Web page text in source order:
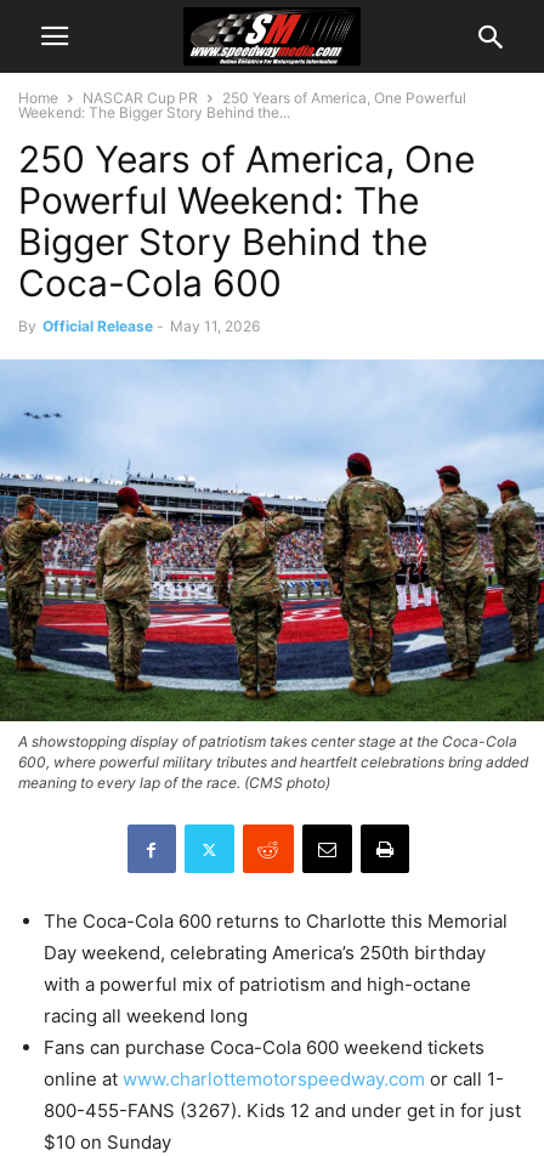
Home NASCAR Cup PR
250 Years of America, One Powerful
Weekend: The Bigger Story Behind the...
250 Years of America, One
Powerful Weekend: The
Bigger Story Behind the
Coca-Cola 600
By Official Release - May 11, 2026
A showstopping display of patriotism takes center stage at the Coca-Cola
600, where powerful military tributes and heartfelt celebrations bring added
meaning to every lap of the race. (CMS photo)
The Coca-Cola 600 returns to Charlotte this Memorial
Day weekend, celebrating America’s 250th birthday
with a powerful mix of patriotism and high-octane
racing all weekend long
Fans can purchase Coca-Cola 600 weekend tickets
online at www.charlottemotorspeedway.com or call 1-
800-455-FANS (3267). Kids 12 and under get in for just
$10 on Sunday